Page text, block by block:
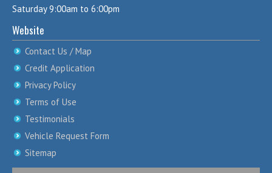
Saturday 9:00am to 6:00pm
Website
Contact Us / Map
Credit Application
Privacy Policy
Terms of Use
Testimonials
Vehicle Request Form
Sitemap